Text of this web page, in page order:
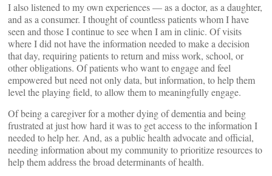
I also listened to my own experiences — as a doctor, as a daughter,
and as a consumer. I thought of countless patients whom I have
seen and those I continue to see when I am in clinic. Of visits
where I did not have the information needed to make a decision
that day, requiring patients to return and miss work, school, or
other obligations. Of patients who want to engage and feel
empowered but need not only data, but information, to help them
level the playing field, to allow them to meaningfully engage.
Of being a caregiver for a mother dying of dementia and being
frustrated at just how hard it was to get access to the information I
needed to help her. And, as a public health advocate and official,
needing information about my community to prioritize resources to
help them address the broad determinants of health.